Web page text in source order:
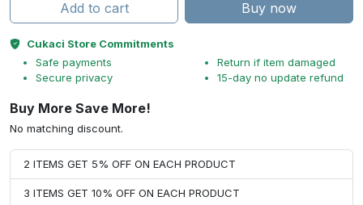
Add to cart Buy now
Cukaci Store Commitments
Safe payments
Secure privacy
Return if item damaged
15-day no update refund
Buy More Save More!
No matching discount.
2 ITEMS GET 5% OFF ON EACH PRODUCT
3 ITEMS GET 10% OFF ON EACH PRODUCT